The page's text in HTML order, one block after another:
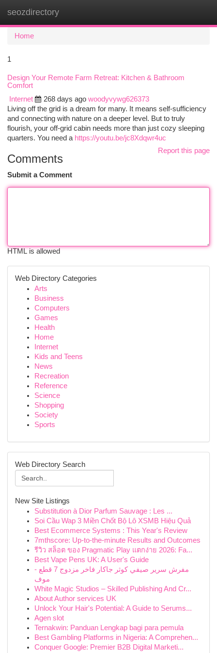
seozdirectory
Home
1
Design Your Remote Farm Retreat: Kitchen & Bathroom
Comfort
Internet
268 days ago woodyvywg626373
Living off the grid is a dream for many. It means self-sufficiency
and connecting with nature on a deeper level. But to truly
flourish, your off-grid cabin needs more than just cozy sleeping
quarters. You need a https://youtu.be/jc8Xdqwr4uc
Report this page
Comments
Submit a Comment
HTML is allowed
Web Directory Categories
Arts
Business
Computers
Games
Health
Home
Internet
Kids and Teens
News
Recreation
Reference
Science
Shopping
Society
Sports
Web Directory Search
New Site Listings
Substitution à Dior Parfum Sauvage : Les ...
Soi Cầu Wap 3 Miền Chốt Bộ Lô XSMB Hiệu Quả
Best Ecommerce Systems : This Year's Review
7mthscore: Up-to-the-minute Results and Outcomes
รีวิว สล็อต ของ Pragmatic Play แตกง่าย 2026: Fa...
Best Vape Pens UK: A User's Guide
مفرش سرير صيفي كوثر جاكار فاخر مزدوج 7 قطع -
موف
White Magic Studios – Skilled Publishing And Cr...
About Author services UK
Unlock Your Hair's Potential: A Guide to Serums...
Agen slot
Ternakwin: Panduan Lengkap bagi para pemula
Best Gambling Platforms in Nigeria: A Comprehen...
Conquer Google: Premier B2B Digital Marketi...